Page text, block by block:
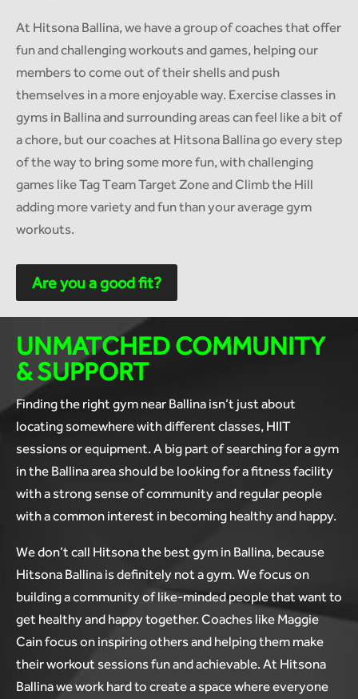
At Hitsona Ballina, we have a group of coaches that offer
fun and challenging workouts and games, helping our
members to come out of their shells and push
themselves in a more enjoyable way. Exercise classes in
gyms in Ballina and surrounding areas can feel like a bit of
a chore, but our coaches at Hitsona Ballina go every step
of the way to bring some more fun, with challenging
games like Tag Team Target Zone and Climb the Hill
adding more variety and fun than your average gym
workouts.
Are you a good fit?
UNMATCHED COMMUNITY
& SUPPORT
Finding the right gym near Ballina isn’t just about
locating somewhere with different classes, HIIT
sessions or equipment. A big part of searching for a gym
in the Ballina area should be looking for a fitness facility
with a strong sense of community and regular people
with a common interest in becoming healthy and happy.
We don’t call Hitsona the best gym in Ballina, because
Hitsona Ballina is definitely not a gym. We focus on
building a community of like-minded people that want to
get healthy and happy together. Coaches like Maggie
Cain focus on inspiring others and helping them make
their workout sessions fun and achievable. At Hitsona
Ballina we work hard to create a space where everyone